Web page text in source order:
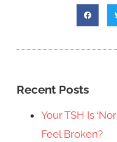
Recent Posts
Your TSH Is
Feel Broken?